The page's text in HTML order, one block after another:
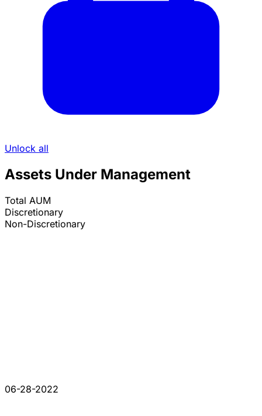
Unlock all
Assets Under Management
Total AUM
Discretionary
Non-Discretionary
06-28-2022